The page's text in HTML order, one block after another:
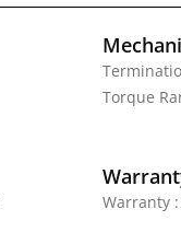
Torque
Warranty